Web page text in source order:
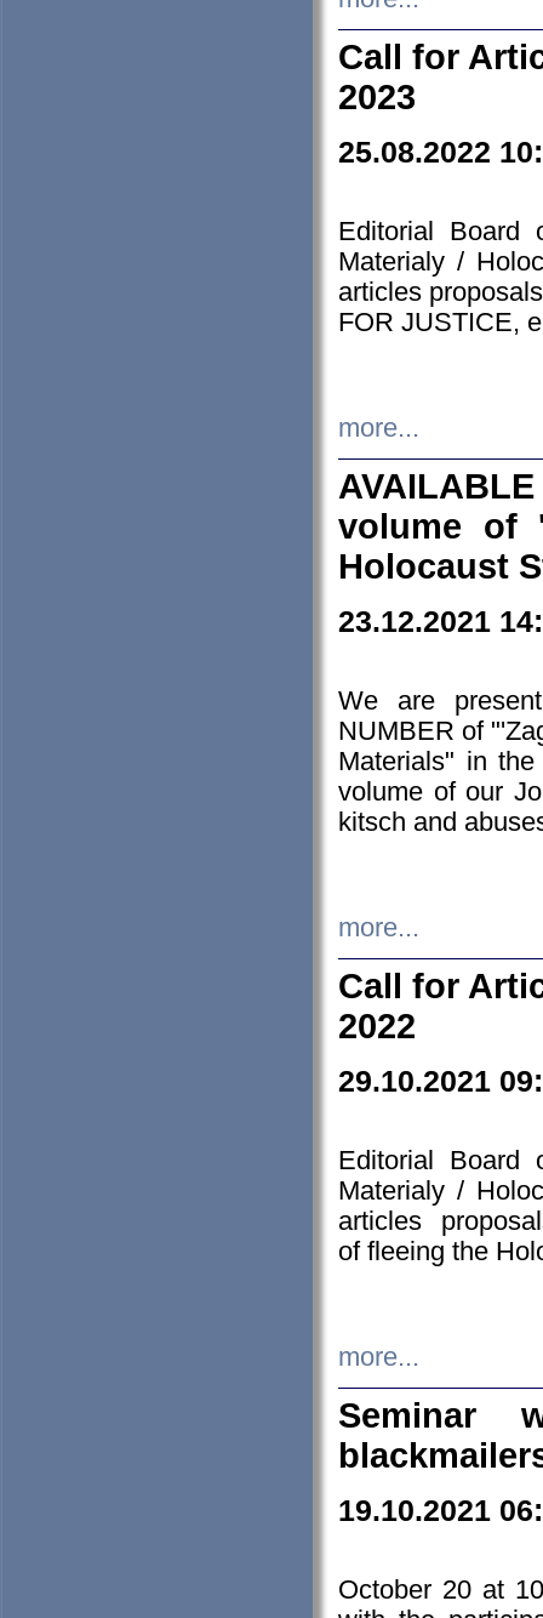
Call for
2023
25.08.2022
Editorial Board
Materialy /
articles
FOR JUSTICE,
more...
volume of
Holocaust
23.12.2021
We are
NUMBER of
Materials" in
volume of our
kitsch and
more...
Call for
2022
29.10.2021
Editorial Board
Materialy /
articles
of fleeing the
more...
Seminar
19.10.2021
October 20 at